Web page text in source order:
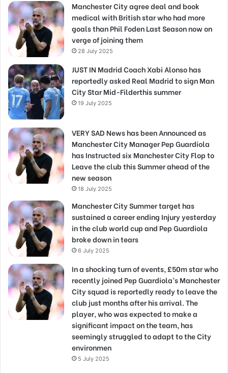
Manchester City agree deal and book
medical with British star who had more
goals than Phil Foden Last Season now on
verge of joining them
28 July 2025
JUST IN Madrid Coach Xabi Alonso has
reportedly asked Real Madrid to sign Man
City Star Mid-Filderthis summer
19 July 2025
VERY SAD News has been Announced as
Manchester City Manager Pep Guardiola
has Instructed six Manchester City Flop to
Leave the club this Summer ahead of the
new season
18 July 2025
Manchester City Summer target has
sustained a career ending Injury yesterday
in the club world cup and Pep Guardiola
broke down in tears
6 July 2025
In a shocking turn of events, £50m star who
recently joined Pep Guardiola’s Manchester
City squad is reportedly ready to leave the
club just months after his arrival. The
player, who was expected to make a
significant impact on the team, has
seemingly struggled to adapt to the City
environmen
5 July 2025